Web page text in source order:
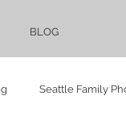
BLOG
Seattle Family